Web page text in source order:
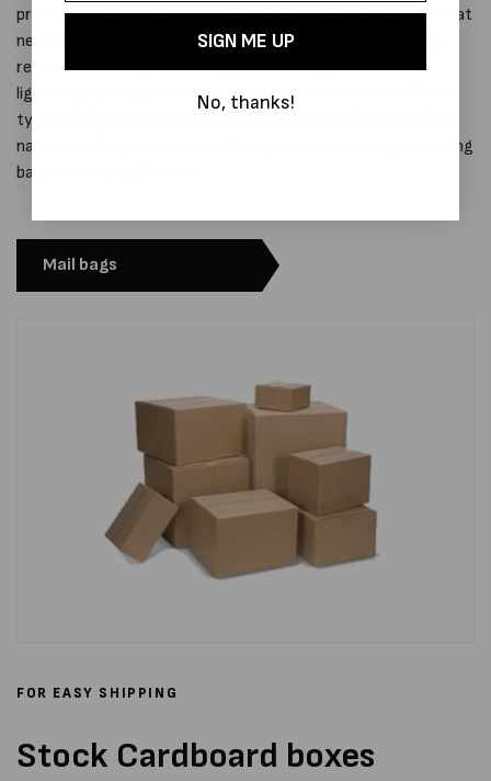
protected in transit. Whether you’re sending fragile items that
need cushioning, or general goods that require a strong rip-
resistant outer layer, our range of mail bags offers a
lightweight, tamper-evident and professional solution for all
types of dispatch work. With custom sizes available and fast
national delivery, MPS makes it easy to choose the right mailing
bag for every application.
Mail bags
FOR EASY SHIPPING
Stock Cardboard boxes
SIGN ME UP
No, thanks!